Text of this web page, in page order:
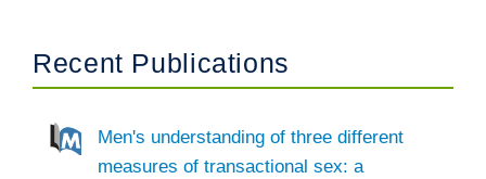
Recent Publications
Men's understanding of three different
measures of transactional sex: a